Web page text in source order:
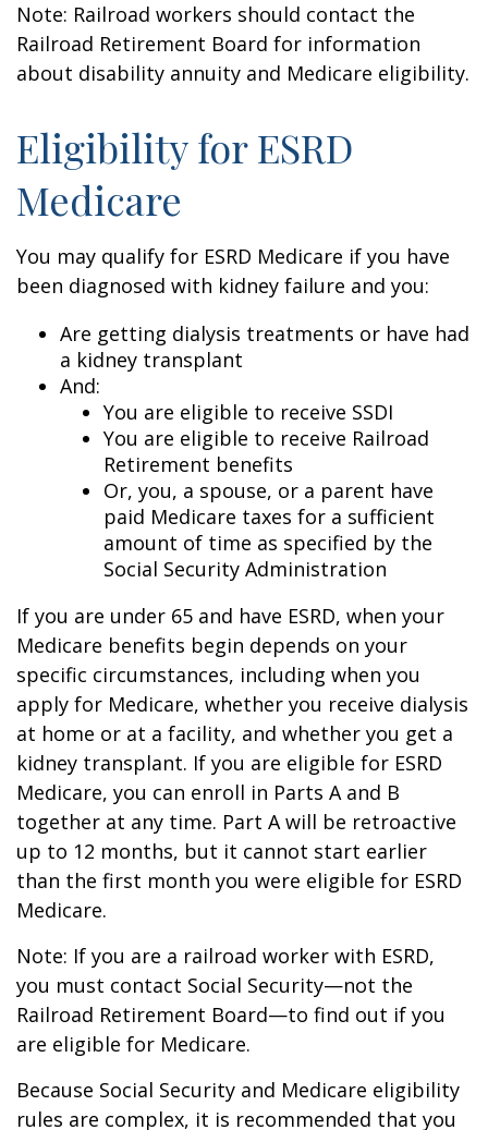
Note: Railroad workers should contact the
Railroad Retirement Board for information
about disability annuity and Medicare eligibility.
Eligibility for ESRD
Medicare
You may qualify for ESRD Medicare if you have
been diagnosed with kidney failure and you:
Are getting dialysis treatments or have had
a kidney transplant
And:
You are eligible to receive SSDI
You are eligible to receive Railroad
Retirement benefits
Or, you, a spouse, or a parent have
paid Medicare taxes for a sufficient
amount of time as specified by the
Social Security Administration
If you are under 65 and have ESRD, when your
Medicare benefits begin depends on your
specific circumstances, including when you
apply for Medicare, whether you receive dialysis
at home or at a facility, and whether you get a
kidney transplant. If you are eligible for ESRD
Medicare, you can enroll in Parts A and B
together at any time. Part A will be retroactive
up to 12 months, but it cannot start earlier
than the first month you were eligible for ESRD
Medicare.
Note: If you are a railroad worker with ESRD,
you must contact Social Security—not the
Railroad Retirement Board—to find out if you
are eligible for Medicare.
Because Social Security and Medicare eligibility
rules are complex, it is recommended that you